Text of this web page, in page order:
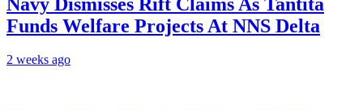
Funds Welfare Projects At NNS Delta
2 weeks ago